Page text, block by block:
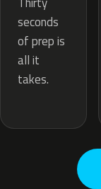
seconds
of prep is
all it
takes.